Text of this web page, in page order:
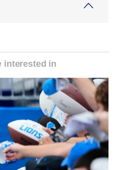
interested in